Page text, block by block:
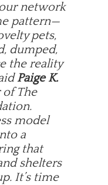
our network
pattern—
pets,
dumped,
the reality
Paige K.
The
model
a
that
shelters
It’s time